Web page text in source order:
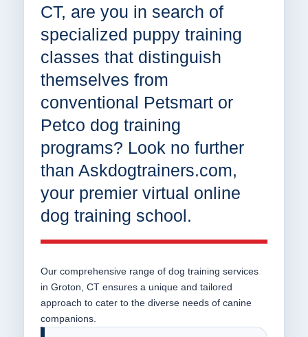
CT, are you in search of
specialized puppy training
classes that distinguish
themselves from
conventional Petsmart or
Petco dog training
programs? Look no further
than Askdogtrainers.com,
your premier virtual online
dog training school.
Our comprehensive range of dog training services
in Groton, CT ensures a unique and tailored
approach to cater to the diverse needs of canine
companions.